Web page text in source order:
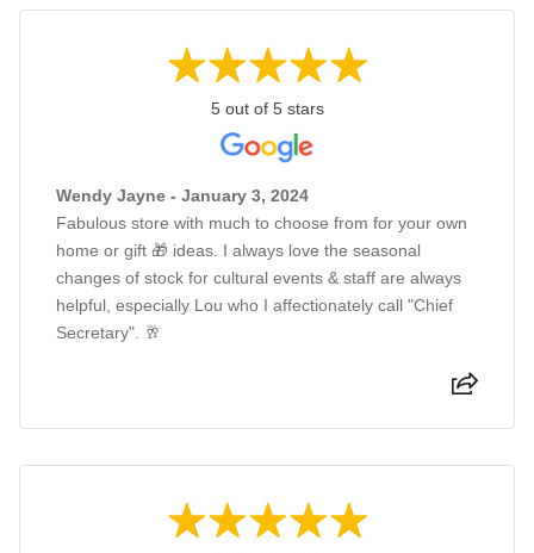
5 out of 5 stars
Wendy Jayne - January 3, 2024
Fabulous store with much to choose from for your own
home or gift 🎁 ideas. I always love the seasonal
changes of stock for cultural events & staff are always
helpful, especially Lou who I affectionately call "Chief
Secretary". 🥂